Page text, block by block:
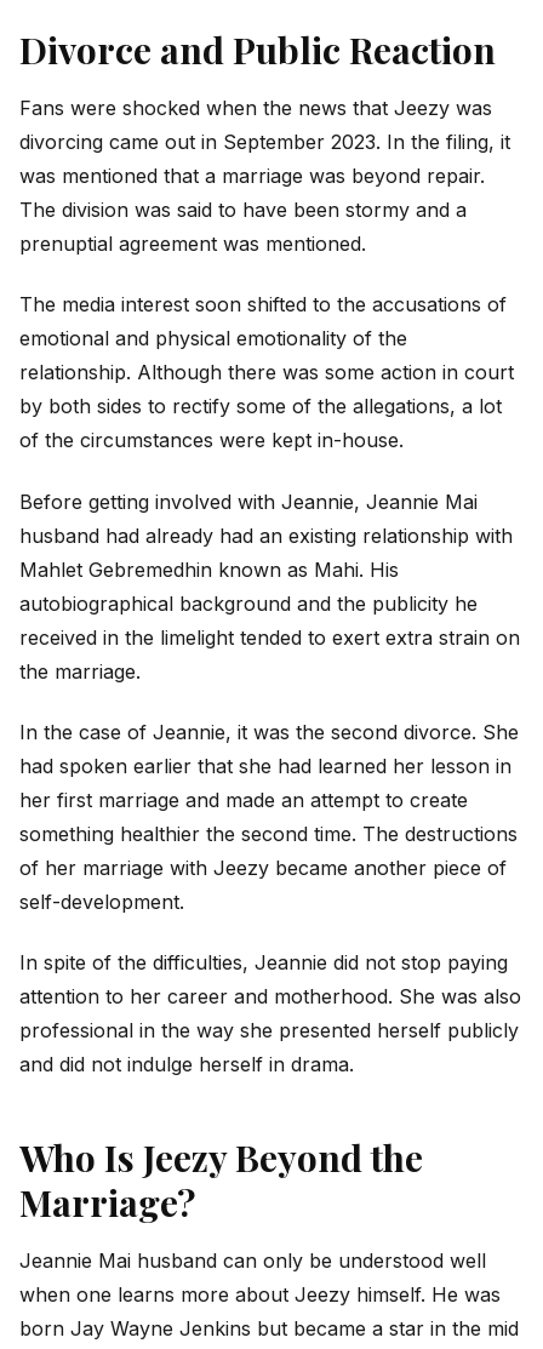
Divorce and Public Reaction
Fans were shocked when the news that Jeezy was
divorcing came out in September 2023. In the filing, it
was mentioned that a marriage was beyond repair.
The division was said to have been stormy and a
prenuptial agreement was mentioned.
The media interest soon shifted to the accusations of
emotional and physical emotionality of the
relationship. Although there was some action in court
by both sides to rectify some of the allegations, a lot
of the circumstances were kept in-house.
Before getting involved with Jeannie, Jeannie Mai
husband had already had an existing relationship with
Mahlet Gebremedhin known as Mahi. His
autobiographical background and the publicity he
received in the limelight tended to exert extra strain on
the marriage.
In the case of Jeannie, it was the second divorce. She
had spoken earlier that she had learned her lesson in
her first marriage and made an attempt to create
something healthier the second time. The destructions
of her marriage with Jeezy became another piece of
self-development.
In spite of the difficulties, Jeannie did not stop paying
attention to her career and motherhood. She was also
professional in the way she presented herself publicly
and did not indulge herself in drama.
Who Is Jeezy Beyond the
Marriage?
Jeannie Mai husband can only be understood well
when one learns more about Jeezy himself. He was
born Jay Wayne Jenkins but became a star in the mid